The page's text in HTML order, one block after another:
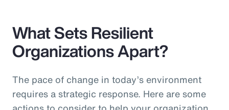
What Sets Resilient
Organizations Apart?
The pace of change in today’s environment
requires a strategic response. Here are some